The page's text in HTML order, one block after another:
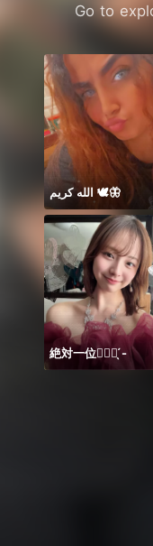
Go to
الله كريم 🕊️🦋
絶対一位❤️‍🔥🏹 ̖́-